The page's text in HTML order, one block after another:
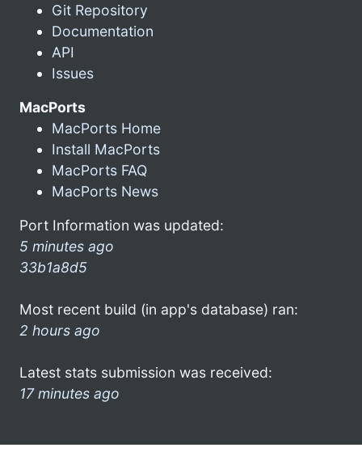
Git Repository
Documentation
API
Issues
MacPorts
MacPorts Home
Install MacPorts
MacPorts FAQ
MacPorts News
Port Information was updated:
5 minutes ago
33b1a8d5
Most recent build (in app's database) ran:
2 hours ago
Latest stats submission was received:
17 minutes ago